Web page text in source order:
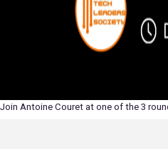
Join Antoine Couret at one of the 3